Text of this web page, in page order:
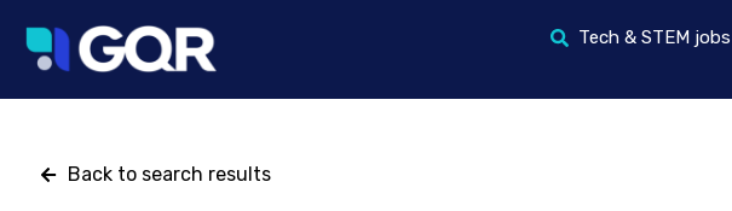
Tech & STEM jobs
Back to search results